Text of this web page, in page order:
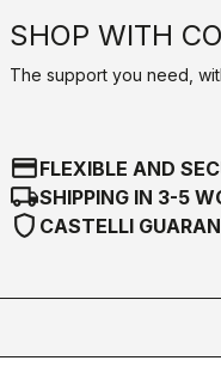
SHOP WITH
The support you need,
credit_cardFLEXIBLE AND
local_shippingSHIPPING IN 3-5
shield CASTELLI